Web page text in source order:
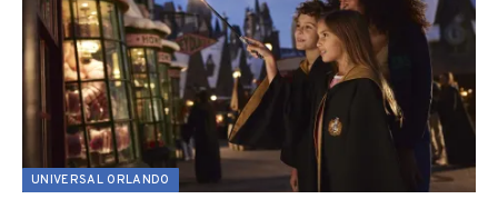
UNIVERSAL ORLANDO